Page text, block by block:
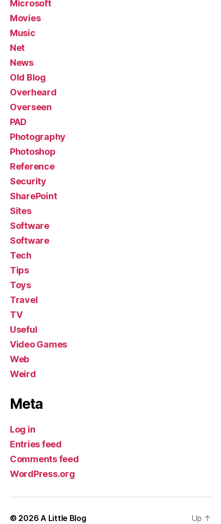
Microsoft
Movies
Music
Net
News
Old Blog
Overheard
Overseen
PAD
Photography
Photoshop
Reference
Security
SharePoint
Sites
Software
Software
Tech
Tips
Toys
Travel
TV
Useful
Video Games
Web
Weird
Meta
Log in
Entries feed
Comments feed
WordPress.org
© 2026 A Little Blog Up ↑